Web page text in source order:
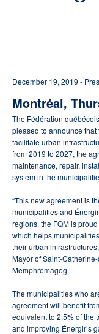
December 19, 2019 -
Montréal,
The Fédération
pleased to announce
facilitate urban
from 2019 to 2027, the
maintenance, repair,
system in the
“This new agreement is
municipalities and
regions, the FQM is
which helps
their urban
Mayor of Saint-
Memphrémagog.
The municipalities who
agreement will benefit
equivalent to 2.5% of the
and improving Énergir’s